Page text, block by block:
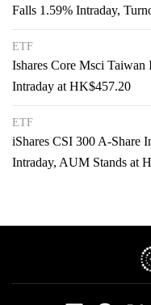
Falls 1.59% Intraday,
ETF
Ishares Core Msci
Intraday at HK$457.20
ETF
iShares CSI 300 A-Share
Intraday, AUM Stands at